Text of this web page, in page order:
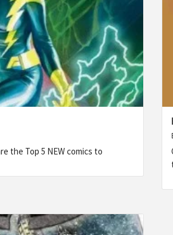
the Top 5 NEW comics to